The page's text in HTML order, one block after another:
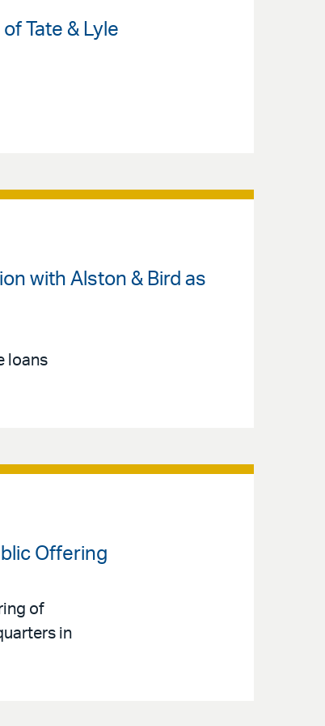
Tate & Lyle
with Alston & Bird as
loans
Offering
of
in